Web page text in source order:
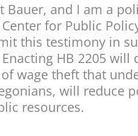
Bauer, and I am a
for Public
this testimony in
HB 2205 will
wage theft that
will reduce
resources.